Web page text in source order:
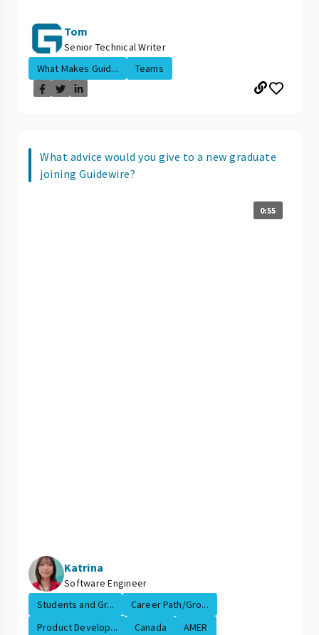
Tom
Senior Technical Writer
What Makes Guid...
Teams
What advice would you give to a new graduate
joining Guidewire?
0:55
Katrina
Software Engineer
Students and Gr...
Career Path/Gro...
Product Develop...
Canada AMER